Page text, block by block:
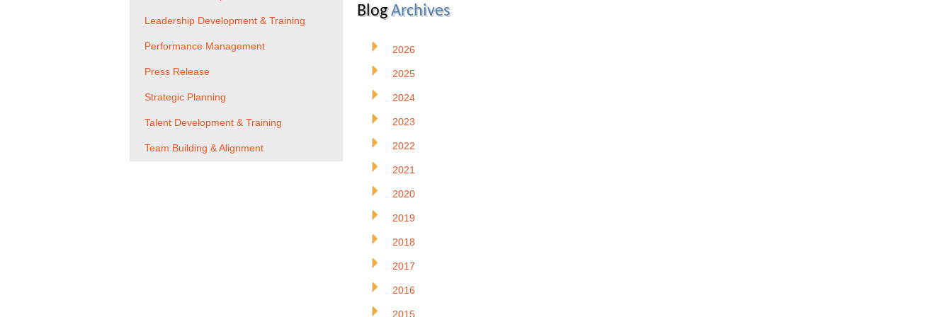
Leadership Development & Training
Performance Management
Press Release
Strategic Planning
Talent Development & Training
Team Building & Alignment
BlogArchives
2026
2025
2024
2023
2022
2021
2020
2019
2018
2017
2016
2015